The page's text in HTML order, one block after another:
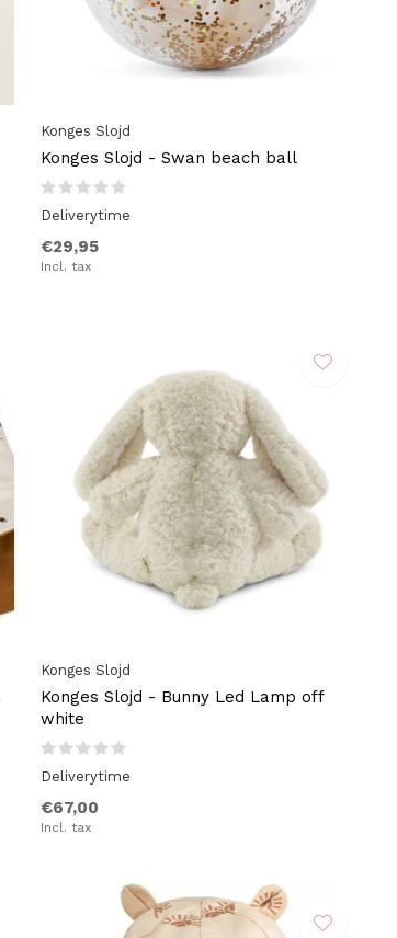
Konges Slojd
Konges Slojd - Swan beach ball
Deliverytime
€29,95
Incl. tax
Konges Slojd
Konges Slojd - Bunny Led Lamp off
white
Deliverytime
€67,00
Incl. tax